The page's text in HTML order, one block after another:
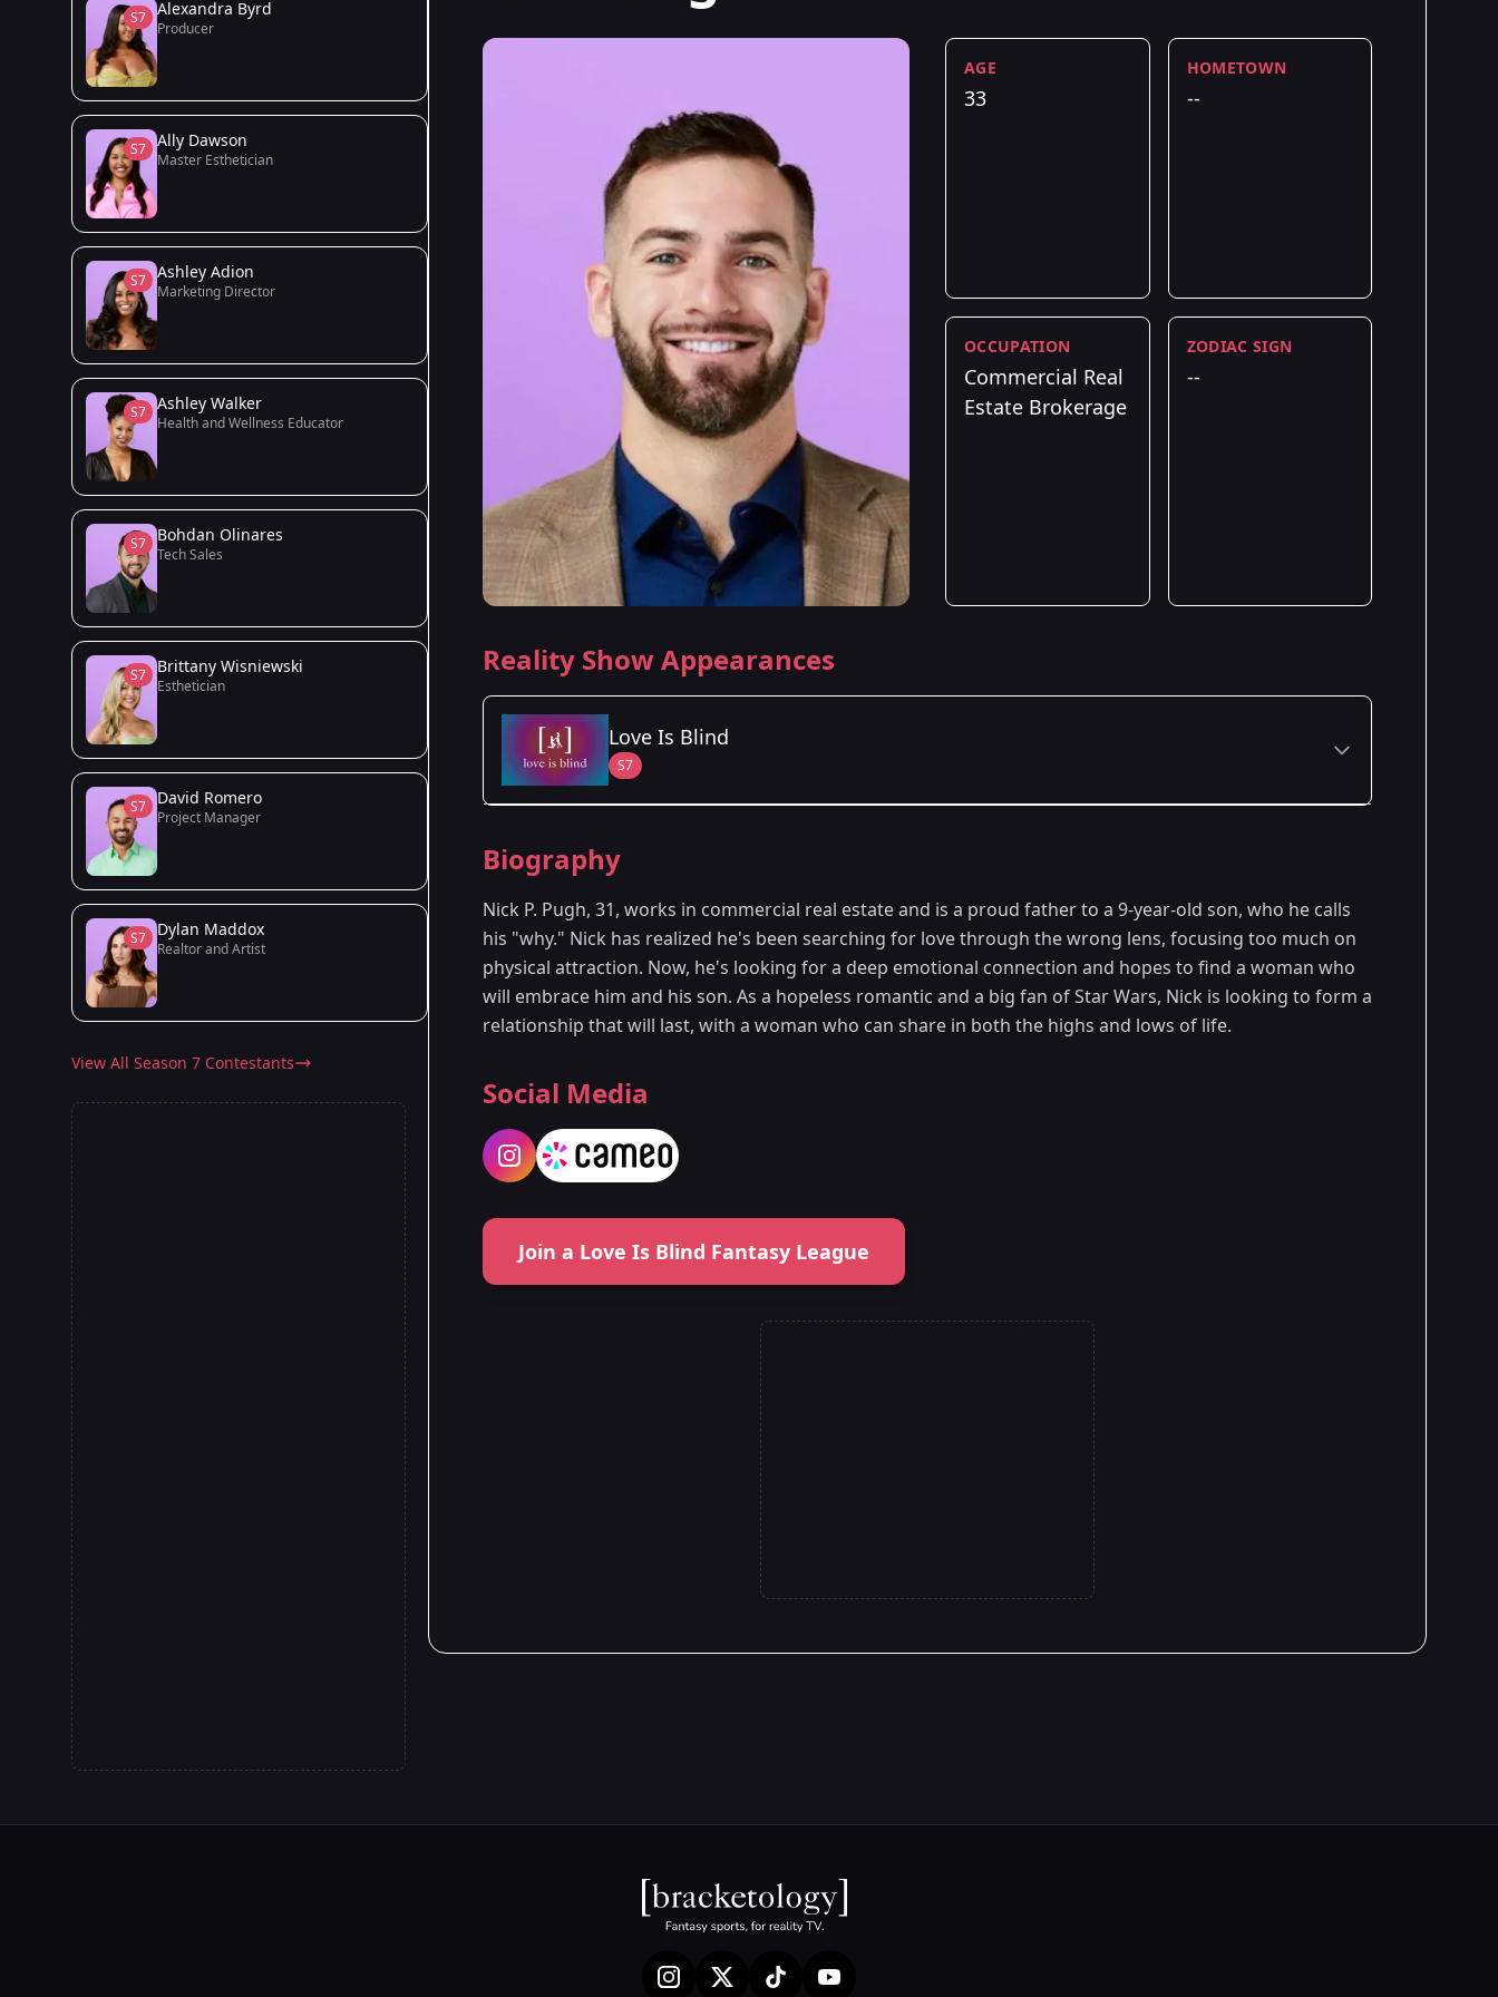
S7 Alexandra Byrd
Producer
S7 Ally Dawson
Master Esthetician
S7 Ashley Adion
Marketing Director
S7 Ashley Walker
Health and Wellness Educator
S7 Bohdan Olinares
Tech Sales
S7 Brittany Wisniewski
Esthetician
S7 David Romero
Project Manager
S7 Dylan Maddox
Realtor and Artist
View All Season 7 Contestants
AGE
33
HOMETOWN
--
OCCUPATION
Commercial Real
Estate Brokerage
ZODIAC SIGN
--
Reality Show Appearances
Love Is Blind
S7
Season 7 - Washington, D.C.
Biography
Nick P. Pugh, 31, works in commercial real estate and is a proud father to a 9-year-old son, who he calls
his "why." Nick has realized he's been searching for love through the wrong lens, focusing too much on
physical attraction. Now, he's looking for a deep emotional connection and hopes to find a woman who
will embrace him and his son. As a hopeless romantic and a big fan of Star Wars, Nick is looking to form a
relationship that will last, with a woman who can share in both the highs and lows of life.
Social Media
Join a Love Is Blind Fantasy League